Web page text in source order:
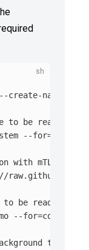
--create-namespace
be ready
--for=
with mTLS
be ready
--for=condition
to